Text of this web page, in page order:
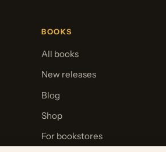
BOOKS
All books
New releases
Blog
Shop
For bookstores